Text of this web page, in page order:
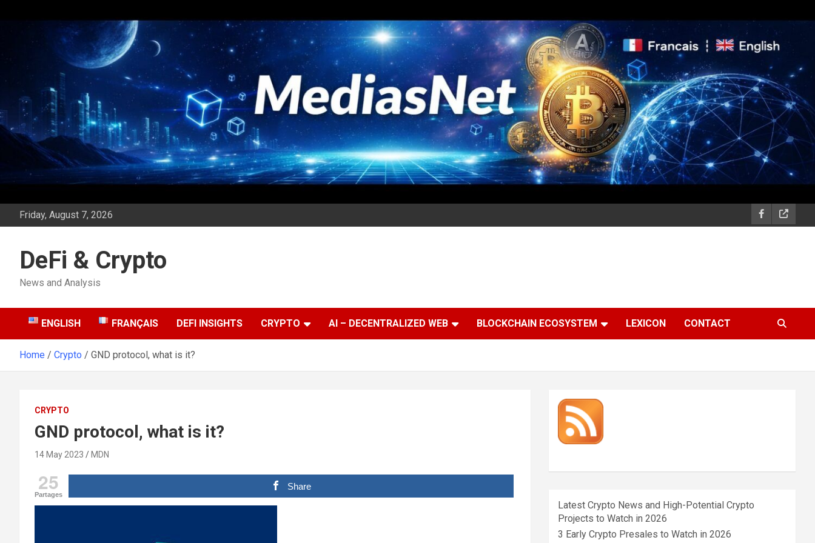
Friday, August 7, 2026
DeFi & Crypto
News and Analysis
ENGLISH FRANÇAIS DEFI INSIGHTS CRYPTO AI – DECENTRALIZED WEB BLOCKCHAIN ECOSYSTEM LEXICON CONTACT
Home Crypto GND protocol, what is it?
CRYPTO
GND protocol, what is it?
14 May 2023 MDN
25
Partages
Share
Latest Crypto News and High-Potential Crypto
Projects to Watch in 2026
3 Early Crypto Presales to Watch in 2026